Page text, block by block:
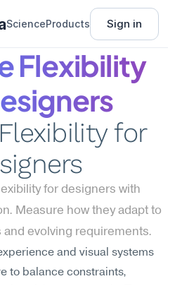
ScienceProducts Sign in
Flexibility
for
for designers with
Measure how they adapt to
evolving requirements.
and visual systems
to balance constraints,